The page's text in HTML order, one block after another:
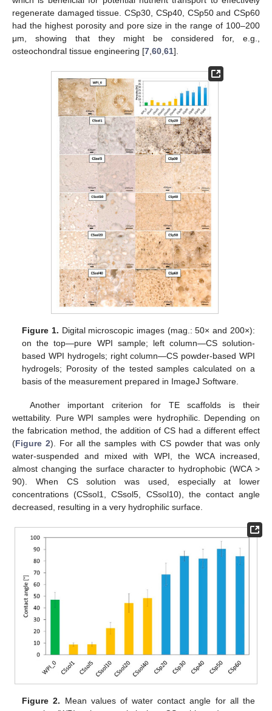
regenerate damaged tissue. CSp30, CSp40, CSp50 and CSp60
had the highest porosity and pore size in the range of 100–200
μm, showing that they might be considered for, e.g.,
osteochondral tissue engineering [7 60 61].
Figure 1. Digital microscopic images (mag.: 50× and 200×):
on the top—pure WPI sample; left column—CS solution-
based WPI hydrogels; right column—CS powder-based WPI
hydrogels; Porosity of the tested samples calculated on a
basis of the measurement prepared in ImageJ Software.
Another important criterion for TE scaffolds is their
wettability. Pure WPI samples were hydrophilic. Depending on
the fabrication method, the addition of CS had a different effect
(Figure 2). For all the samples with CS powder that was only
water-suspended and mixed with WPI, the WCA increased,
almost changing the surface character to hydrophobic (WCA >
90). When CS solution was used, especially at lower
concentrations (CSsol1, CSsol5, CSsol10), the contact angle
decreased, resulting in a very hydrophilic surface.
Figure 2. Mean values of water contact angle for all the